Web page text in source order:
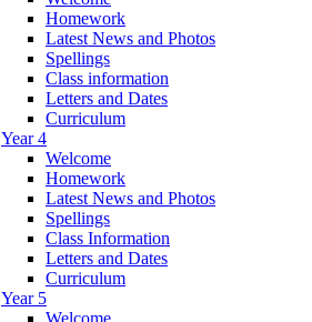
Homework
Latest News and Photos
Spellings
Class information
Letters and Dates
Curriculum
Year 4
Welcome
Homework
Latest News and Photos
Spellings
Class Information
Letters and Dates
Curriculum
Year 5
Welcome